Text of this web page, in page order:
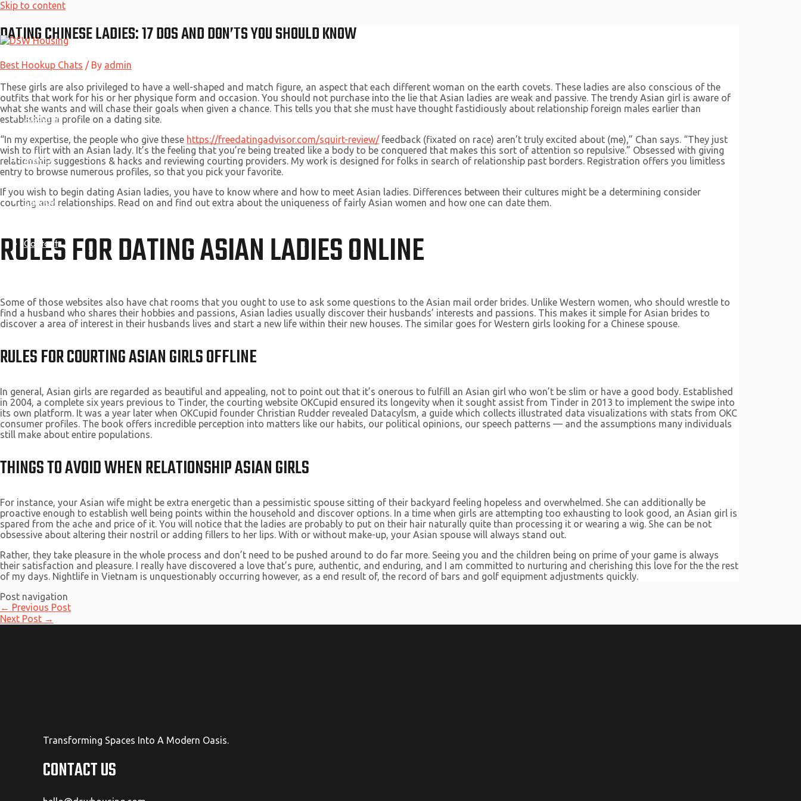
Skip to content
About Us
Why Us
Services
Contact
DATING CHINESE LADIES: 17 DOS AND DON’TS YOU SHOULD KNOW
Best Hookup Chats / By admin
These girls are also privileged to have a well-shaped and match figure, an aspect that each different woman on the earth covets. These ladies are also conscious of the
outfits that work for his or her physique form and occasion. You should not purchase into the lie that Asian ladies are weak and passive. The trendy Asian girl is aware of
what she wants and will chase their goals when given a chance. This tells you that she must have thought fastidiously about relationship foreign males earlier than
establishing a profile on a dating site.
“In my expertise, the people who give these https://freedatingadvisor.com/squirt-review/feedback (fixated on race) aren’t truly excited about (me),” Chan says. “They just
wish to flirt with an Asian lady. It’s the feeling that you’re being treated like a body to be conquered that makes this sort of attention so repulsive.” Obsessed with giving
relationship suggestions & hacks and reviewing courting providers. My work is designed for folks in search of relationship past borders. Registration offers you limitless
entry to browse numerous profiles, so that you pick your favorite.
If you wish to begin dating Asian ladies, you have to know where and how to meet Asian ladies. Differences between their cultures might be a determining consider
courting and relationships. Read on and find out extra about the uniqueness of fairly Asian women and how one can date them.
RULES FOR DATING ASIAN LADIES ONLINE
Some of those websites also have chat rooms that you ought to use to ask some questions to the Asian mail order brides. Unlike Western women, who should wrestle to
find a husband who shares their hobbies and passions, Asian ladies usually discover their husbands’ interests and passions. This makes it simple for Asian brides to
discover a area of interest in their husbands lives and start a new life within their new houses. The similar goes for Western girls looking for a Chinese spouse.
RULES FOR COURTING ASIAN GIRLS OFFLINE
In general, Asian girls are regarded as beautiful and appealing, not to point out that it’s onerous to fulfill an Asian girl who won’t be slim or have a good body. Established
in 2004, a complete six years previous to Tinder, the courting website OKCupid ensured its longevity when it sought assist from Tinder in 2013 to implement the swipe into
its own platform. It was a year later when OKCupid founder Christian Rudder revealed Datacylsm, a guide which collects illustrated data visualizations with stats from OKC
consumer profiles. The book offers incredible perception into matters like our habits, our political opinions, our speech patterns — and the assumptions many individuals
still make about entire populations.
THINGS TO AVOID WHEN RELATIONSHIP ASIAN GIRLS
For instance, your Asian wife might be extra energetic than a pessimistic spouse sitting of their backyard feeling hopeless and overwhelmed. She can additionally be
proactive enough to establish well being points within the household and discover options. In a time when girls are attempting too exhausting to look good, an Asian girl is
spared from the ache and price of it. You will notice that the ladies are probably to put on their hair naturally quite than processing it or wearing a wig. She can be not
obsessive about altering their nostril or adding fillers to her lips. With or without make-up, your Asian spouse will always stand out.
Rather, they take pleasure in the whole process and don’t need to be pushed around to do far more. Seeing you and the children being on prime of your game is always
their satisfaction and pleasure. I really have discovered a love that’s pure, authentic, and enduring, and I am committed to nurturing and cherishing this love for the the rest
of my days. Nightlife in Vietnam is unquestionably occurring however, as a end result of, the record of bars and golf equipment adjustments quickly.
Post navigation
← Previous Post
Next Post →
Transforming Spaces Into A Modern Oasis.
CONTACT US